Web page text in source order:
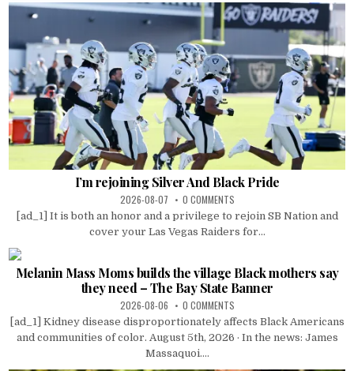
I’m rejoining Silver And Black Pride
2026-08-07 0 COMMENTS
[ad_1] It is both an honor and a privilege to rejoin SB Nation and
cover your Las Vegas Raiders for...
Melanin Mass Moms builds the village Black mothers say
they need – The Bay State Banner
2026-08-06 0 COMMENTS
[ad_1] Kidney disease disproportionately affects Black Americans
and communities of color. August 5th, 2026 · In the news: James
Massaquoi....